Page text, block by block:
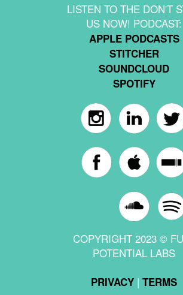
LISTEN TO THE DON'T
US NOW! PODCAST:
APPLE PODCASTS
STITCHER
SOUNDCLOUD
SPOTIFY
COPYRIGHT 2023 ©
POTENTIAL LABS
PRIVACY| TERMS